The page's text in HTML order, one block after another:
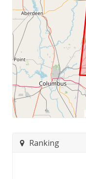
Ranking